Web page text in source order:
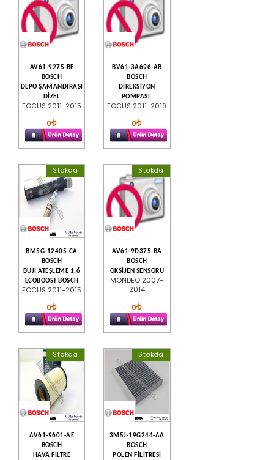
AV61-9275-BE
BOSCH
DEPO ŞAMANDIRASI
DİZEL
FOCUS 2011-2015
0
BV61-3A696-AB
BOSCH
DİREKSİYON
POMPASI.
FOCUS 2011-2019
0
Stokda
BM5G-12405-CA
BOSCH
BUJİ ATEŞLEME 1.6
ECOBOOST BOSCH
FOCUS 2011-2015
0
Stokda
AV61-9D375-BA
BOSCH
OKSİJEN SENSÖRÜ
MONDEO 2007-
2014
0
Stokda
AV61-9601-AE
BOSCH
HAVA FİLTRE
Stokda
3M5J-19G244-AA
BOSCH
POLEN FİLİTRESİ